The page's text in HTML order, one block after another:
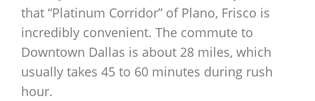
that “Platinum Corridor” of Plano, Frisco is
incredibly convenient. The commute to
Downtown Dallas is about 28 miles, which
usually takes 45 to 60 minutes during rush
hour.